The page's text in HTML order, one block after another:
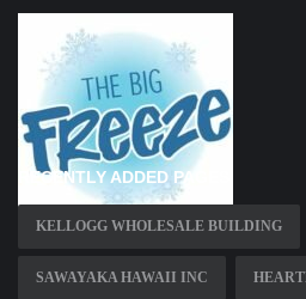
RECENTLY ADDED PAGES
KELLOGG WHOLESALE BUILDING
SAWAYAKA HAWAII INC